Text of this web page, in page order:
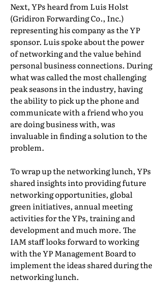
Next, YPs heard from Luis Holst
(Gridiron Forwarding Co., Inc.)
representing his company as the YP
sponsor. Luis spoke about the power
of networking and the value behind
personal business connections. During
what was called the most challenging
peak seasons in the industry, having
the ability to pick up the phone and
communicate with a friend who you
are doing business with, was
invaluable in finding a solution to the
problem.
To wrap up the networking lunch, YPs
shared insights into providing future
networking opportunities, global
green initiatives, annual meeting
activities for the YPs, training and
development and much more. The
IAM staff looks forward to working
with the YP Management Board to
implement the ideas shared during the
networking lunch.